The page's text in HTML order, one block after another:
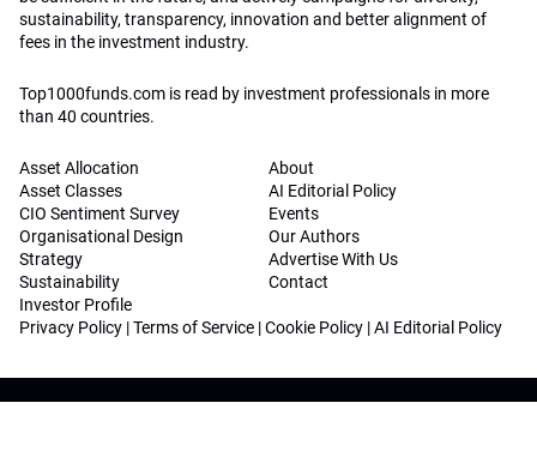
sustainability, transparency, innovation and better alignment of
fees in the investment industry.
Top1000funds.com is read by investment professionals in more
than 40 countries.
Asset Allocation
Asset Classes
CIO Sentiment Survey
Organisational Design
Strategy
Sustainability
Investor Profile
About
AI Editorial Policy
Events
Our Authors
Advertise With Us
Contact
Privacy Policy |Terms of Service |Cookie Policy |AI Editorial Policy